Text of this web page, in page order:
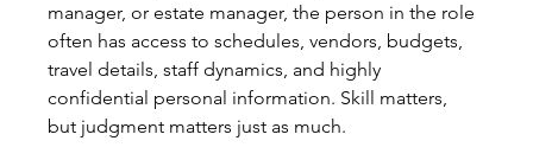
manager, or estate manager, the person in the role
often has access to schedules, vendors, budgets,
travel details, staff dynamics, and highly
confidential personal information. Skill matters,
but judgment matters just as much.